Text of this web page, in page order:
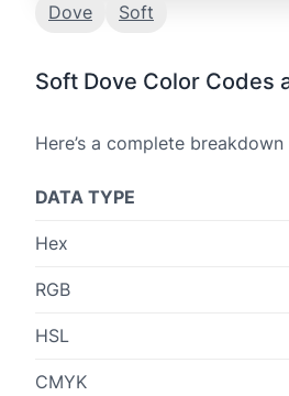
Dove Soft
Soft Dove Color Codes
Here’s a complete
DATA TYPE
Hex
RGB
HSL
CMYK